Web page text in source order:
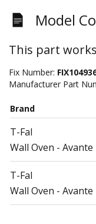
Model
This part
Fix Number:
Manufacturer Part
Brand
T-Fal
Wall Oven - Avante
T-Fal
Wall Oven - Avante